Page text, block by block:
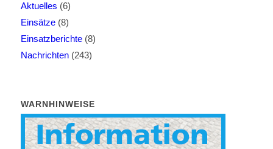
Aktuelles (6)
Einsätze(8)
Einsatzberichte(8)
Nachrichten(243)
WARNHINWEISE